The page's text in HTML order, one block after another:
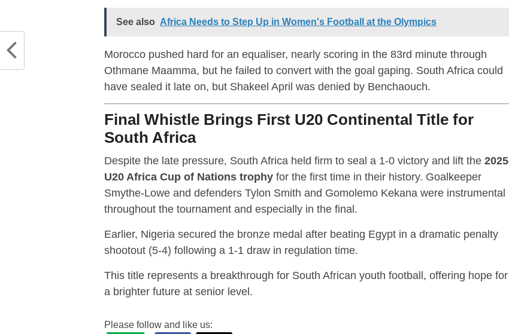
See also Africa Needs to Step Up in Women's Football at the Olympics
Morocco pushed hard for an equaliser, nearly scoring in the 83rd minute through
Othmane Maamma, but he failed to convert with the goal gaping. South Africa could
have sealed it late on, but Shakeel April was denied by Benchaouch.
Final Whistle Brings First U20 Continental Title for
South Africa
Despite the late pressure, South Africa held firm to seal a 1-0 victory and lift the 2025
U20 Africa Cup of Nations trophy for the first time in their history. Goalkeeper
Smythe-Lowe and defenders Tylon Smith and Gomolemo Kekana were instrumental
throughout the tournament and especially in the final.
Earlier, Nigeria secured the bronze medal after beating Egypt in a dramatic penalty
shootout (5-4) following a 1-1 draw in regulation time.
This title represents a breakthrough for South African youth football, offering hope for
a brighter future at senior level.
Please follow and like us: